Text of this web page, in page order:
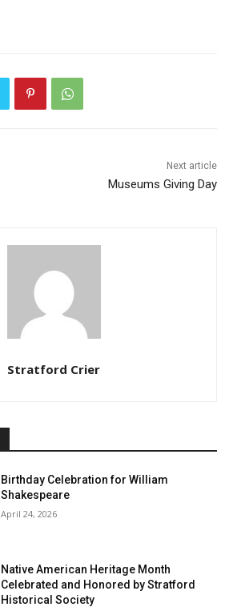
Next article
Museums Giving Day
Stratford Crier
Birthday Celebration for William
Shakespeare
April 24, 2026
Native American Heritage Month
Celebrated and Honored by Stratford
Historical Society